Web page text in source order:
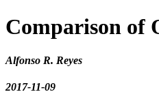
Comparison of
Alfonso R. Reyes
2017-11-09